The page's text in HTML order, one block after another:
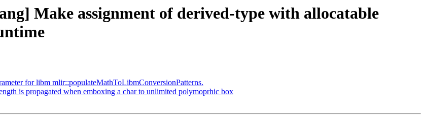
Make assignment of derived-type with allocatable
for libm mlir::populateMathToLibmConversionPatterns.
is propagated when emboxing a char to unlimited polymoprhic box